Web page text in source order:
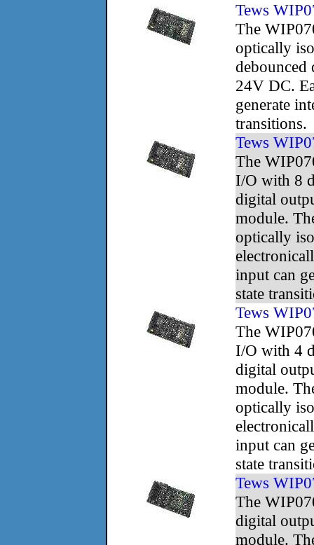
Tews
The
optically
24V DC.
generate
transitions.
Tews
The
I/O with 8
digital
module.
optically
input can
state
Tews
The
I/O with 4
digital
module.
optically
input can
state
Tews
The
digital
module.